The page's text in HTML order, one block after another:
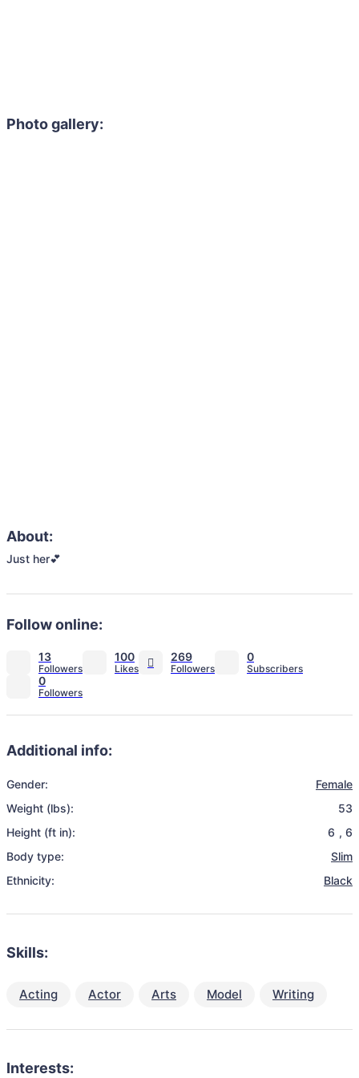
Photo gallery:
About:
Just her💕
Follow online:
13 100 269
0
0
Additional info:
Gender:
Female
Weight (lbs):
53
Height (ft in):
6 , 6
Body type:
Slim
Ethnicity:
Black
Skills:
Acting Actor Arts Model Writing
Interests: